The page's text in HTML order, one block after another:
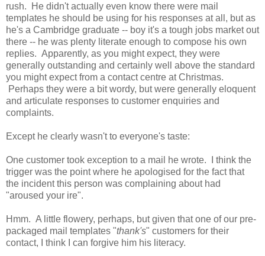
rush. He didn't actually even know there were mail
templates he should be using for his responses at all, but as
he's a Cambridge graduate -- boy it's a tough jobs market out
there -- he was plenty literate enough to compose his own
replies. Apparently, as you might expect, they were
generally outstanding and certainly well above the standard
you might expect from a contact centre at Christmas.
Perhaps they were a bit wordy, but were generally eloquent
and articulate responses to customer enquiries and
complaints.
Except he clearly wasn't to everyone's taste:
One customer took exception to a mail he wrote. I think the
trigger was the point where he apologised for the fact that
the incident this person was complaining about had
"aroused your ire".
Hmm. A little flowery, perhaps, but given that one of our pre-
packaged mail templates "thank's" customers for their
contact, I think I can forgive him his literacy.